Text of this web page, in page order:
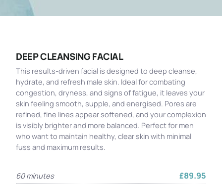
DEEP CLEANSING FACIAL
This results-driven facial is designed to deep cleanse,
hydrate, and refresh male skin. Ideal for combating
congestion, dryness, and signs of fatigue, it leaves your
skin feeling smooth, supple, and energised. Pores are
refined, fine lines appear softened, and your complexion
is visibly brighter and more balanced. Perfect for men
who want to maintain healthy, clear skin with minimal
fuss and maximum results.
60 minutes £89.95